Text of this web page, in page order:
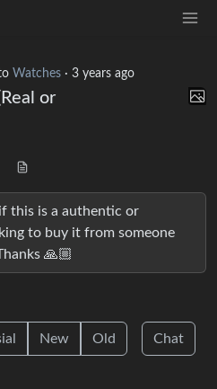
Watches· 3 years ago
or
this is a authentic or
to buy it from someone
🙏🏼
New Old Chat